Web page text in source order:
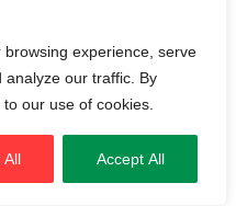
experience, serve
analyze our traffic. By
our use of cookies.
All Accept All
shall pass to you
until delivery,
for all (reasonable)
on working days only